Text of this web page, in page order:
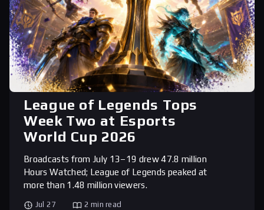
League of Legends Tops
Week Two at Esports
World Cup 2026
Broadcasts from July 13–19 drew 47.8 million
Hours Watched; League of Legends peaked at
more than 1.48 million viewers.
Jul 27 2 min read